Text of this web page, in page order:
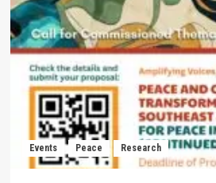
Events Peace Research